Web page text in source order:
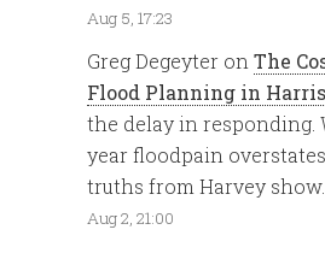
Aug 5, 17:23
Greg Degeyter onThe
Flood Planning in
the delay in responding.
year floodpain
truths from Harvey
Aug 2, 21:00